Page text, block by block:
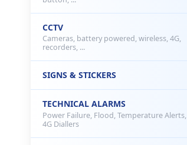
CCTV
Cameras, battery powered, wireless, 4G,
recorders, ...
SIGNS & STICKERS
TECHNICAL ALARMS
Power Failure, Flood, Temperature Alerts,
4G Diallers